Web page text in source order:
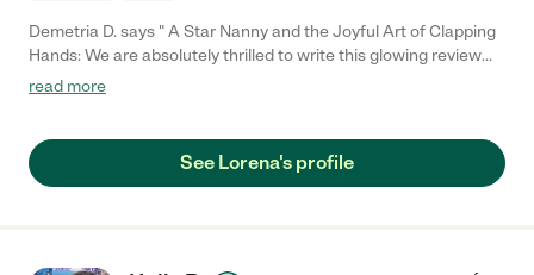
Demetria D. says " A Star Nanny and the Joyful Art of Clapping
Hands: We are absolutely thrilled to write this glowing review
for our exceptional nanny, Lorena, who hails from the beautiful
dedication, and incredible ability to connect with our 9-month-
old son have left us in awe. Lorena's impact on our little one's
Lorena to any family in search of a nurturing and talented
read more
See Lorena's profile